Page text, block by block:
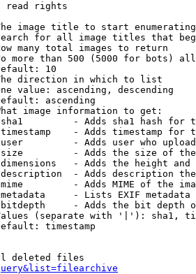
read rights
image title to start
for all image titles that
many total images to return
more than 500 (5000 for bots)
10
direction in which to list
value: ascending, descending
ascending
image information to get:
- Adds sha1 hash for
- Adds timestamp for
- Adds user who
- Adds the size of
- Adds the height and
- Adds description
- Adds MIME of the
- Lists EXIF metadata
- Adds the bit depth
(separate with '|'): sha1,
timestamp
deleted files